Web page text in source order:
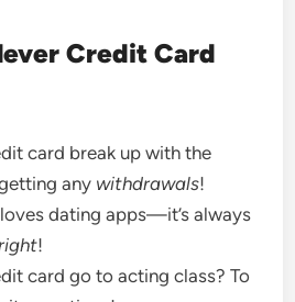
Credit Card
card break up with the
any withdrawals!
dating apps—it’s always
!
card go to acting class? To